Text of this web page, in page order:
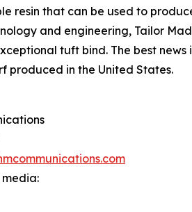
resin that can be used to
and engineering, Tailor
tuft bind. The best
produced in the United States.
media: